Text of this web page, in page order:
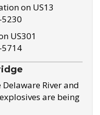
on US13
US301
River and
are being